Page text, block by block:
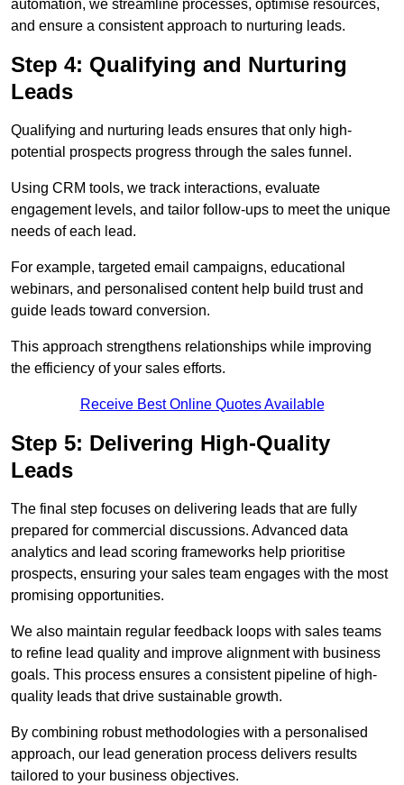
automation, we streamline processes, optimise resources,
and ensure a consistent approach to nurturing leads.
Step 4: Qualifying and Nurturing
Leads
Qualifying and nurturing leads ensures that only high-
potential prospects progress through the sales funnel.
Using CRM tools, we track interactions, evaluate
engagement levels, and tailor follow-ups to meet the unique
needs of each lead.
For example, targeted email campaigns, educational
webinars, and personalised content help build trust and
guide leads toward conversion.
This approach strengthens relationships while improving
the efficiency of your sales efforts.
Receive Best Online Quotes Available
Step 5: Delivering High-Quality
Leads
The final step focuses on delivering leads that are fully
prepared for commercial discussions. Advanced data
analytics and lead scoring frameworks help prioritise
prospects, ensuring your sales team engages with the most
promising opportunities.
We also maintain regular feedback loops with sales teams
to refine lead quality and improve alignment with business
goals. This process ensures a consistent pipeline of high-
quality leads that drive sustainable growth.
By combining robust methodologies with a personalised
approach, our lead generation process delivers results
tailored to your business objectives.